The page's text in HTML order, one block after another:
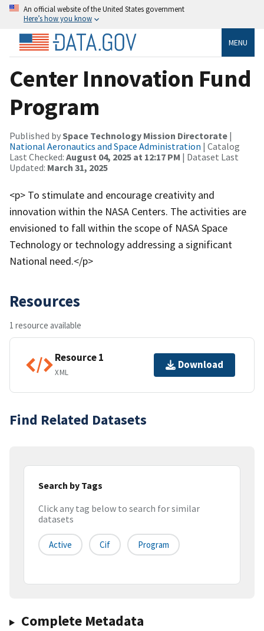
An official website of the United States government
Here’s how you know
MENU
Center Innovation Fund
Program
Published bySpace Technology Mission Directorate |
National Aeronautics and Space Administration | Catalog
Last Checked: August 04, 2025 at 12:17 PM | Dataset Last
Updated: March 31, 2025
<p> To stimulate and encourage creativity and
innovation within the NASA Centers. The activities are
envisioned to fall within the scope of NASA Space
Technology or technology addressing a significant
National need.</p>
Resources
1 resource available
Resource 1
XML
Download
Find Related Datasets
Search by Tags
Click any tag below to search for similar
datasets
Active Cif Program
Complete Metadata